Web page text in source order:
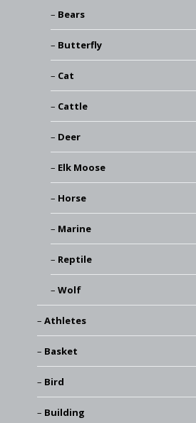
Bears
Butterfly
Cat
Cattle
Deer
Elk Moose
Horse
Marine
Reptile
Wolf
Athletes
Basket
Bird
Building